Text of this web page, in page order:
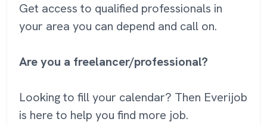
Get access to qualified professionals in
your area you can depend and call on.
Are you a freelancer/professional?
Looking to fill your calendar? Then Everijob
is here to help you find more job.